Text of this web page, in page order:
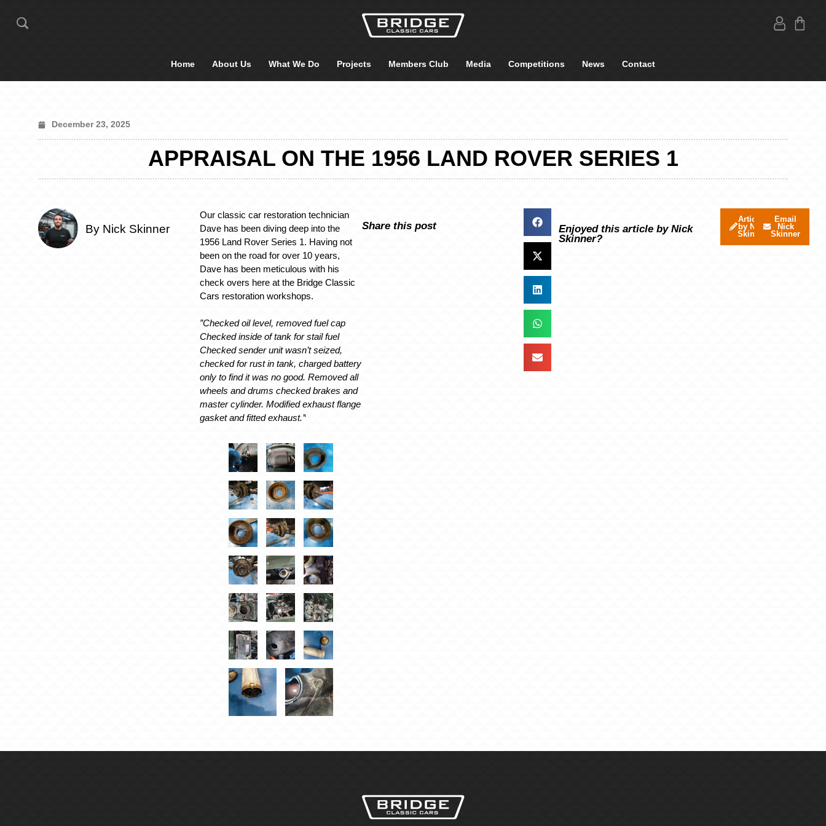
Home About Us What We Do Projects Members Club Media Competitions News Contact
December 23, 2025
APPRAISAL ON THE 1956 LAND ROVER SERIES 1
By Nick Skinner
Our classic car restoration technician
Dave has been diving deep into the
1956 Land Rover Series 1. Having not
been on the road for over 10 years,
Dave has been meticulous with his
check overs here at the Bridge Classic
Cars restoration workshops.
”Checked oil level, removed fuel cap
Checked inside of tank for stail fuel
Checked sender unit wasn’t seized,
checked for rust in tank, charged battery
only to find it was no good. Removed all
wheels and drums checked brakes and
master cylinder. Modified exhaust flange
gasket and fitted exhaust.’‘
Share this post
Enjoyed this article by Nick
Skinner?
Articles
by Nick
Skinner
Email
Nick
Skinner